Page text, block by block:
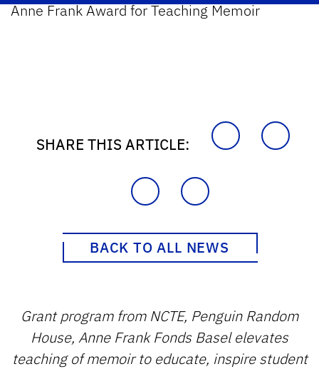
Anne Frank Award for Teaching Memoir
SHARE THIS ARTICLE:
BACK TO ALL NEWS
Grant program from NCTE, Penguin Random
House, Anne Frank Fonds Basel elevates
teaching of memoir to educate, inspire student